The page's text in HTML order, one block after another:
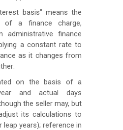
basis" means the
of a finance charge,
administrative finance
a constant rate to
as it changes from
on the basis of a
and actual days
the seller may, but
its calculations to
years); reference in